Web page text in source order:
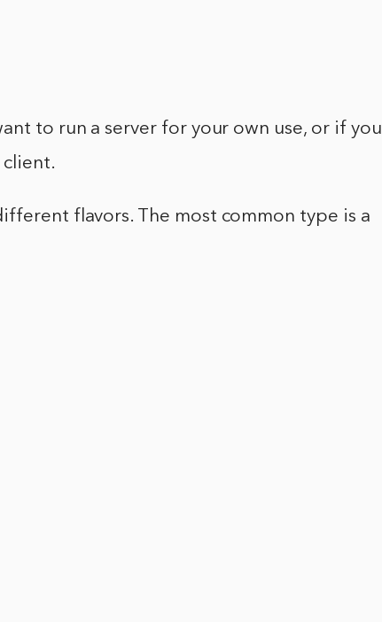
to run a server for your own use, or if you
client.
flavors. The most common type is a